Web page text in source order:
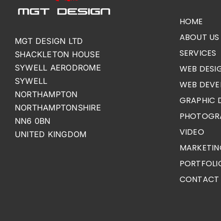
MGT DESIGN LTD
SHACKLETON HOUSE
SYWELL AERODROME
SYWELL
NORTHAMPTON
NORTHAMPTONSHIRE
NN6 0BN
UNITED KINGDOM
HOME
ABOUT US
SERVICES
WEB
WEB
GRAPHIC
VIDEO
CONTACT